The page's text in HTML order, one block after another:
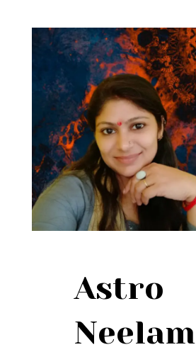
Astro
Neelam